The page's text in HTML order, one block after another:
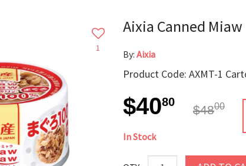
1
Aixia Canned
By: Aixia
Product Code: AXMT-1
$4080
$4800
In Stock